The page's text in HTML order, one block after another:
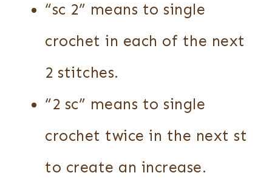
“sc 2” means to single
crochet in each of the next
2 stitches.
“2 sc” means to single
crochet twice in the next st
to create an increase.